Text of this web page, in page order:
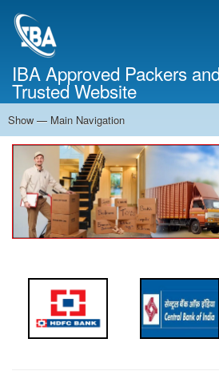
IBA Approved Packers
Trusted Website
Main
Navigation
Show — Main Navigation
Home
About Us
Services
Cost Calculator
Contact Us